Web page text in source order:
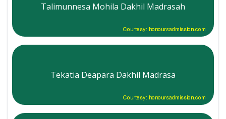
Talimunnesa Mohila Dakhil Madrasah
Courtesy: honoursadmission.com
Tekatia Deapara Dakhil Madrasa
Courtesy: honoursadmission.com